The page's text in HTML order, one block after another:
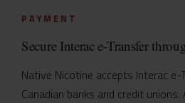
PAYMENT
Secure Interac e-Transfer
Native Nicotine accepts Interac
Canadian banks and credit